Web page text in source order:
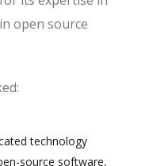
open source
technology
source software,